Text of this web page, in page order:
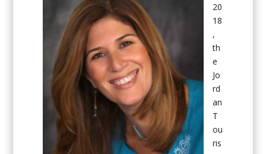
20
18
,
th
e
Jo
rd
an
T
ou
ris